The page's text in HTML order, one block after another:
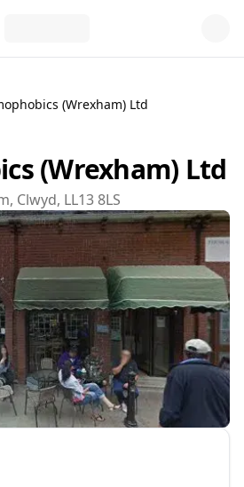
(Wrexham) Ltd
(Wrexham) Ltd
Clwyd, LL13 8LS